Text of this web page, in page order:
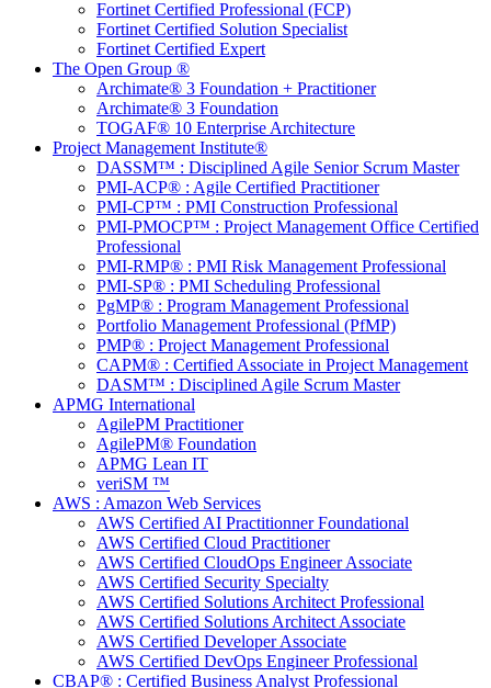
Fortinet Certified Professional (FCP)
Fortinet Certified Solution Specialist
Fortinet Certified Expert
The Open Group ®
Archimate® 3 Foundation + Practitioner
Archimate® 3 Foundation
TOGAF® 10 Enterprise Architecture
Project Management Institute®
DASSM™ : Disciplined Agile Senior Scrum Master
PMI-ACP® : Agile Certified Practitioner
PMI-CP™ : PMI Construction Professional
PMI-PMOCP™ : Project Management Office Certified
Professional
PMI-RMP® : PMI Risk Management Professional
PMI-SP® : PMI Scheduling Professional
PgMP® : Program Management Professional
Portfolio Management Professional (PfMP)
PMP® : Project Management Professional
CAPM® : Certified Associate in Project Management
DASM™ : Disciplined Agile Scrum Master
APMG International
AgilePM Practitioner
AgilePM® Foundation
APMG Lean IT
veriSM ™
AWS : Amazon Web Services
AWS Certified AI Practitionner Foundational
AWS Certified Cloud Practitioner
AWS Certified CloudOps Engineer Associate
AWS Certified Security Specialty
AWS Certified Solutions Architect Professional
AWS Certified Solutions Architect Associate
AWS Certified Developer Associate
AWS Certified DevOps Engineer Professional
CBAP® : Certified Business Analyst Professional